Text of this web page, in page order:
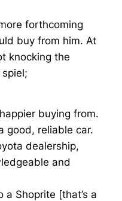
forthcoming
buy from him. At
knocking the
buying from.
good, reliable car.
dealership,
and
Shoprite [that’s a